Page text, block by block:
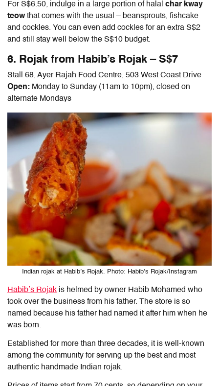
For S$6.50, indulge in a large portion of halal char kway
teowthat comes with the usual – beansprouts, fishcake
and cockles. You can even add cockles for an extra S$2
and still stay well below the S$10 budget.
6. Rojak from Habib’s Rojak – S$7
Stall 68, Ayer Rajah Food Centre, 503 West Coast Drive
Open: Monday to Sunday (11am to 10pm), closed on
alternate Mondays
Indian rojak at Habib’s Rojak. Photo: Habib’s Rojak/Instagram
Habib’s Rojak is helmed by owner Habib Mohamed who
took over the business from his father. The store is so
named because his father had named it after him when he
was born.
Established for more than three decades, it is well-known
among the community for serving up the best and most
authentic handmade Indian rojak.